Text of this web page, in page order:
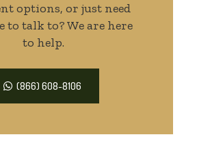
options, or just need
to talk to? We are here
to help.
(866) 608-8106